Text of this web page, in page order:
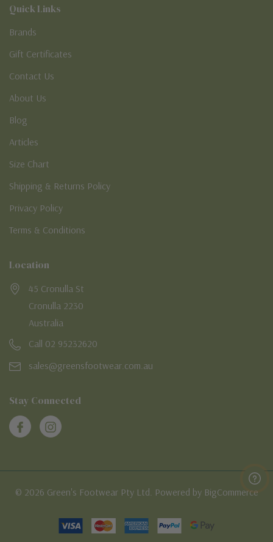
Quick Links
Brands
Gift Certificates
Contact Us
About Us
Blog
Articles
Size Chart
Shipping & Returns Policy
Privacy Policy
Terms & Conditions
Location
45 Cronulla St
Cronulla 2230
Australia
Call 02 95232620
sales@greensfootwear.com.au
Stay Connected
© 2026 Green's Footwear Pty Ltd. Powered by BigCommerce